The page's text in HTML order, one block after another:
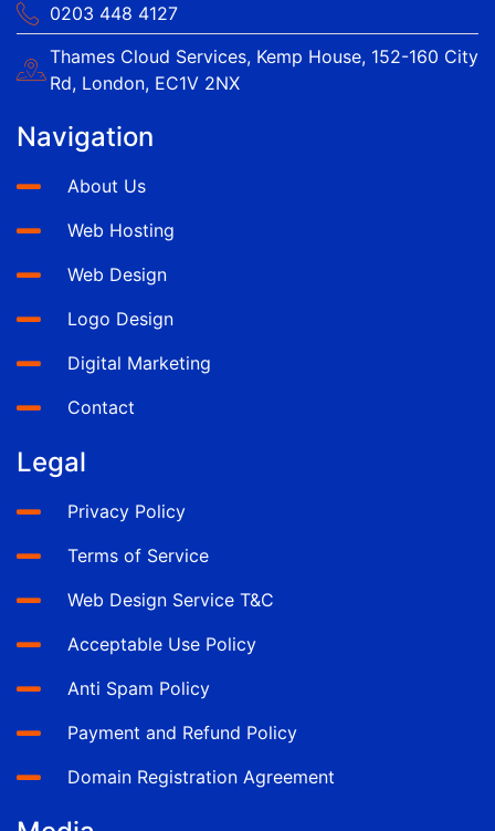
0203 448 4127
Thames Cloud Services, Kemp House, 152-160 City
Rd, London, EC1V 2NX
Navigation
About Us
Web Hosting
Web Design
Logo Design
Digital Marketing
Contact
Legal
Privacy Policy
Terms of Service
Web Design Service T&C
Acceptable Use Policy
Anti Spam Policy
Payment and Refund Policy
Domain Registration Agreement